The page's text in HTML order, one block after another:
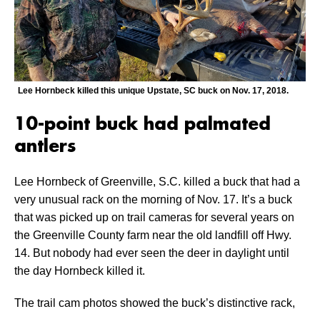
Lee Hornbeck killed this unique Upstate, SC buck on Nov. 17, 2018.
10-point buck had palmated
antlers
Lee Hornbeck of Greenville, S.C. killed a buck that had a
very unusual rack on the morning of Nov. 17. It’s a buck
that was picked up on trail cameras for several years on
the Greenville County farm near the old landfill off Hwy.
14. But nobody had ever seen the deer in daylight until
the day Hornbeck killed it.
The trail cam photos showed the buck’s distinctive rack,